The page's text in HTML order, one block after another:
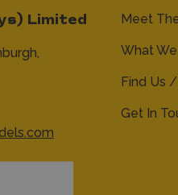
Limited Meet
What
Find Us
Get In